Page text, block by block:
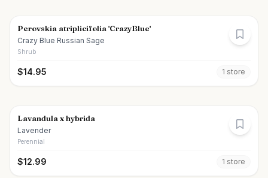
Perovskia atriplicifolia 'CrazyBlue'
Crazy Blue Russian Sage
Shrub
$14.95 1 store
Lavandula x hybrida
Lavender
Perennial
$12.99 1 store